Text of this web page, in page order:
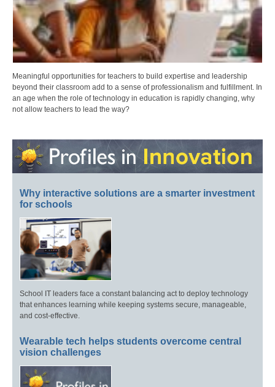
Meaningful opportunities for teachers to build expertise and leadership
beyond their classroom add to a sense of professionalism and fulfillment. In
an age when the role of technology in education is rapidly changing, why
not allow teachers to lead the way?
Why interactive solutions are a smarter investment
for schools
School IT leaders face a constant balancing act to deploy technology
that enhances learning while keeping systems secure, manageable,
and cost-effective.
Wearable tech helps students overcome central
vision challenges